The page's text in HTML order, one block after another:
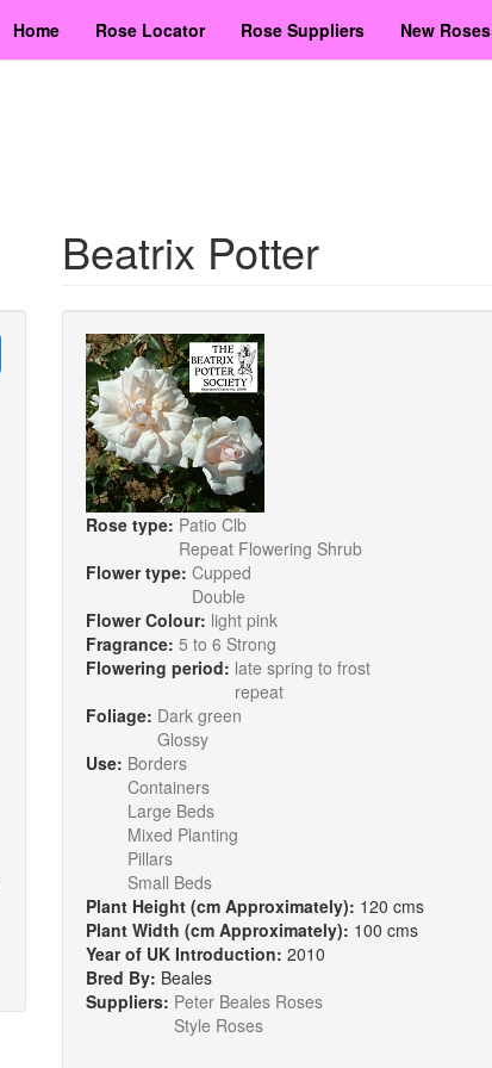
Home Rose Locator Rose Suppliers New Roses
Beatrix Potter
Rose type: Patio Clb
Repeat Flowering Shrub
Flower type: Cupped
Double
Flower Colour: light pink
Fragrance: 5 to 6 Strong
Flowering period: late spring to frost
repeat
Foliage: Dark green
Glossy
Use: Borders
Containers
Large Beds
Mixed Planting
Pillars
Small Beds
Plant Height (cm Approximately): 120 cms
Plant Width (cm Approximately): 100 cms
Year of UK Introduction: 2010
Bred By: Beales
Suppliers: Peter Beales Roses
Style Roses